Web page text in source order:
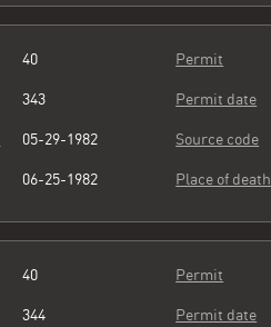
40
343
05-29-1982
06-25-1982
Permit
Permit date
Source code
Place of death
40
344
Permit
Permit date